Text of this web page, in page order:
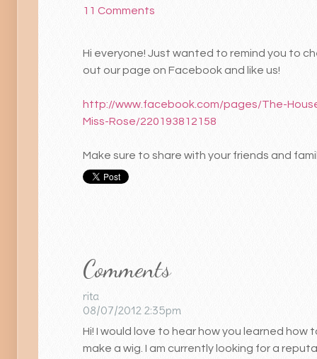
11 Comments
Hi everyone! Just wanted to remind you to
out our page on Facebook and like us!
http://www.facebook.com/pages/The-
Miss-Rose/220193812158
Make sure to share with your friends and
Comments
rita
08/07/2012 2:35pm
Hi! I would love to hear how you learned how
make a wig. I am currently looking for a